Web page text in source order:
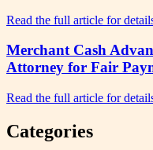
Read the full article for
Merchant Cash
Attorney for Fair
Read the full article for
Categories